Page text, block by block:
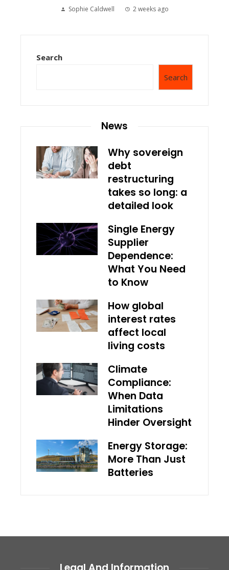
Sophie Caldwell 2 weeks ago
Search
Search
News
Why sovereign
debt
restructuring
takes so long: a
detailed look
Single Energy
Supplier
Dependence:
What You Need
to Know
How global
interest rates
affect local
living costs
Climate
Compliance:
When Data
Limitations
Hinder Oversight
Energy Storage:
More Than Just
Batteries